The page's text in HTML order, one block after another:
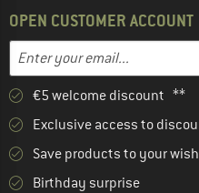
OPEN CUSTOMER ACCOUNT
Email address
Enter your email address
€5 welcome discount **
Exclusive access to
Save products to your
Birthday surprise